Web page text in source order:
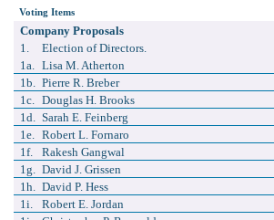
Voting Items
Company Proposals
1.
Election of Directors.
1a.
Lisa M. Atherton
1b.
Pierre R. Breber
1c.
Douglas H. Brooks
1d.
Sarah E. Feinberg
1e.
Robert L. Fornaro
1f.
Rakesh Gangwal
1g.
David J. Grissen
1h.
David P. Hess
1i.
Robert E. Jordan